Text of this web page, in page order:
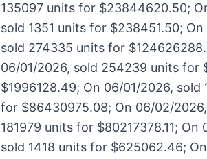
135097 units for $23844620.50;
sold 1351 units for $238451.50;
sold 274335 units for
06/01/2026, sold 254239 units for
$1996128.49; On 06/01/2026,
for $86430975.08; On 06/02/
181979 units for $80217378.11;
sold 1418 units for $625062.46;